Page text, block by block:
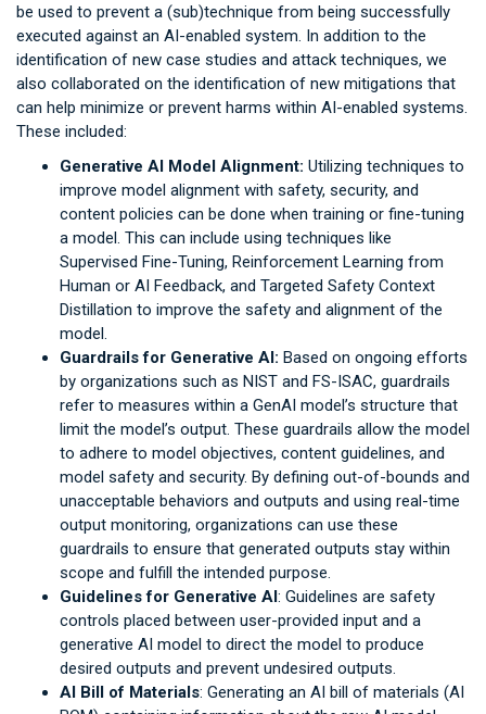
be used to prevent a (sub)technique from being successfully
executed against an AI-enabled system. In addition to the
identification of new case studies and attack techniques, we
also collaborated on the identification of new mitigations that
can help minimize or prevent harms within AI-enabled systems.
These included:
Generative AI Model Alignment: Utilizing techniques to
improve model alignment with safety, security, and
content policies can be done when training or fine-tuning
a model. This can include using techniques like
Supervised Fine-Tuning, Reinforcement Learning from
Human or AI Feedback, and Targeted Safety Context
Distillation to improve the safety and alignment of the
model.
Guardrails for Generative AI: Based on ongoing efforts
by organizations such as NIST and FS-ISAC, guardrails
refer to measures within a GenAI model’s structure that
limit the model’s output. These guardrails allow the model
to adhere to model objectives, content guidelines, and
model safety and security. By defining out-of-bounds and
unacceptable behaviors and outputs and using real-time
output monitoring, organizations can use these
guardrails to ensure that generated outputs stay within
scope and fulfill the intended purpose.
Guidelines for Generative AI: Guidelines are safety
controls placed between user-provided input and a
generative AI model to direct the model to produce
desired outputs and prevent undesired outputs.
AI Bill of Materials: Generating an AI bill of materials (AI